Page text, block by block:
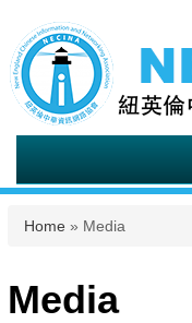
You are here
Home » Media
Media